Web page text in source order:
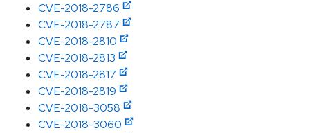
CVE-2018-2786
CVE-2018-2787
CVE-2018-2810
CVE-2018-2813
CVE-2018-2817
CVE-2018-2819
CVE-2018-3058
CVE-2018-3060